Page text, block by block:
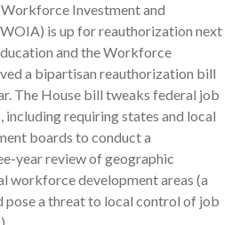
Investment and
is up for reauthorization next
and the Workforce
a bipartisan reauthorization bill
The House bill tweaks federal job
including requiring states and local
boards to conduct a
year review of geographic
workforce development areas (a
pose a threat to local control of job